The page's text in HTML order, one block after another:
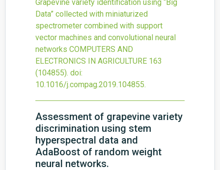
Grapevine variety identification using “Big
Data” collected with miniaturized
spectrometer combined with support
vector machines and convolutional neural
networks COMPUTERS AND
ELECTRONICS IN AGRICULTURE 163
(104855). doi:
10.1016/j.compag.2019.104855.
Assessment of grapevine variety
discrimination using stem
hyperspectral data and
AdaBoost of random weight
neural networks.